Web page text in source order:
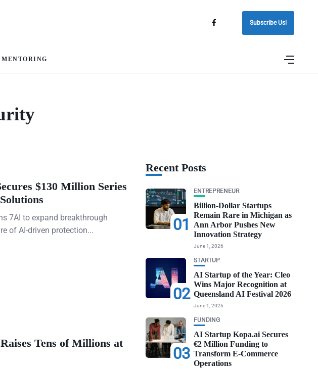
Subscribe Us!
MENTORING
$130 Million Series
7AI to expand breakthrough
of AI-driven protection...
Tens of Millions at
Recent Posts
01
ENTREPRENEUR
Billion-Dollar Startups
Remain Rare in Michigan as
Ann Arbor Pushes New
Innovation Strategy
June 1, 2026
02
STARTUP
AI Startup of the Year: Cleo
Wins Major Recognition at
Queensland AI Festival 2026
June 1, 2026
03
FUNDING
AI Startup Kopa.ai Secures
€2 Million Funding to
Transform E-Commerce
Operations